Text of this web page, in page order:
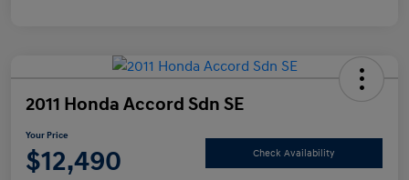
2011 Honda Accord Sdn SE
Your Price
$12,490 Check Availability